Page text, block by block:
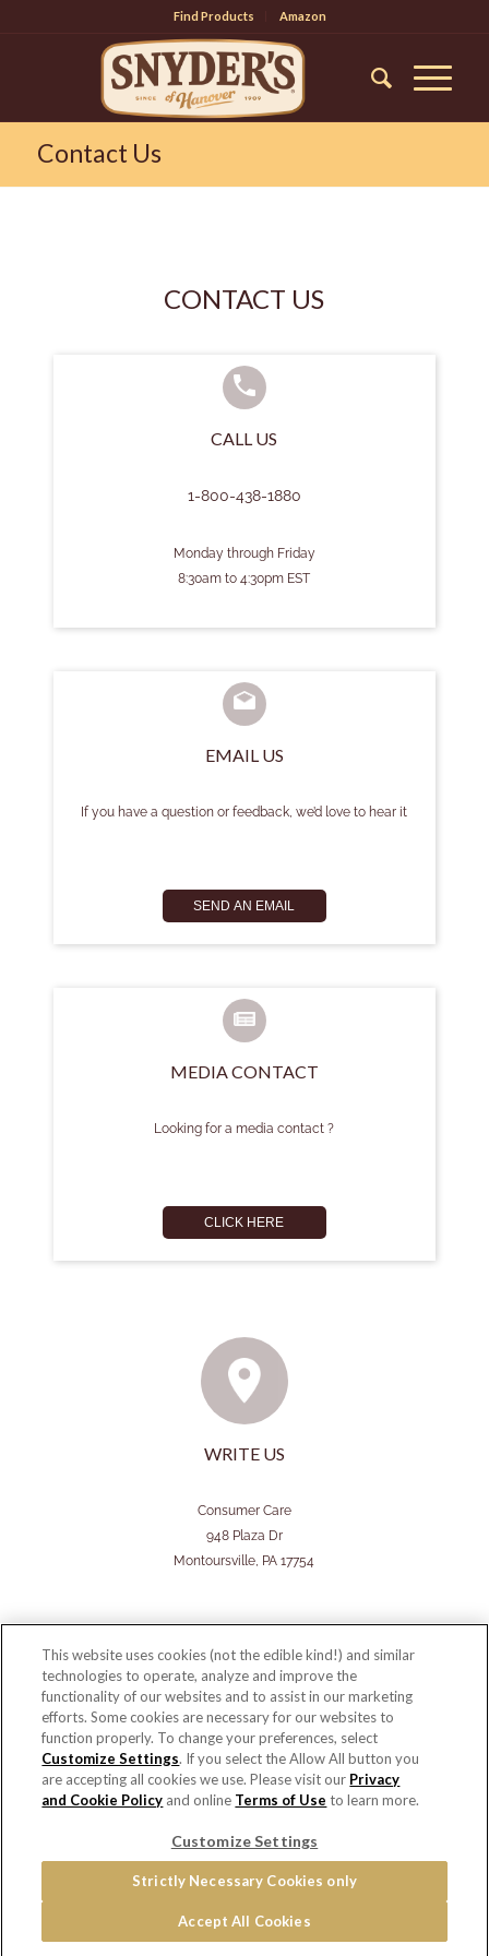
Find Products Amazon
Contact Us
CONTACT US
CALL US
1-800-438-1880
Monday through Friday
8:30am to 4:30pm EST
EMAIL US
If you have a question or feedback, we’d love to hear it
SEND AN EMAIL
MEDIA CONTACT
Looking for a media contact ?
CLICK HERE
WRITE US
Consumer Care
948 Plaza Dr
Montoursville, PA 17754
Cookie Settings [Do Not Sell or Share My Personal Information]
This website uses cookies (not the edible kind!) and similar
technologies to operate, analyze and improve the
functionality of our websites and to assist in our marketing
efforts. Some cookies are necessary for our websites to
function properly. To change your preferences, select
Customize Settings. If you select the Allow All button you
are accepting all cookies we use. Please visit our Privacy
and Cookie Policy and online Terms of Use to learn more.
Customize Settings
Strictly Necessary Cookies only
Accept All Cookies